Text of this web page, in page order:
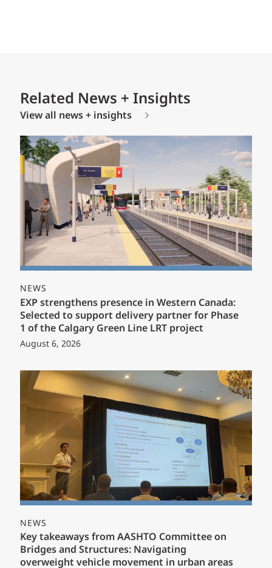
Related News + Insights
View all news + insights
NEWS
EXP strengthens presence in Western Canada:
Selected to support delivery partner for Phase
1 of the Calgary Green Line LRT project
August 6, 2026
NEWS
Key takeaways from AASHTO Committee on
Bridges and Structures: Navigating
overweight vehicle movement in urban areas